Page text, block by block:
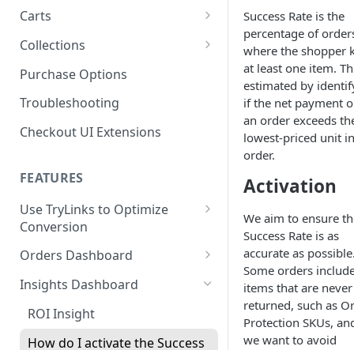
Enable TryNow in Your Shopify
Theme
Create a TryLink
Edit Default Text Fields in
Shopify Checkout
Place Test Orders To Ensure
ShipHero Compatibility
Ensuring Compatibility with
Fraud Tools
Test Then Publish Your Theme
to Go Live!
Optimize Your Cart for
Conversion
Product SDK Methods
Components SDK
Prerequisites
or Shopify 2.0 theme?
Adding a product.json file to
a 1.0 Shopify theme
Implementations
Implementation
Standalone Operation
Customization
Troubleshooting
TryNow Button Latency
Hiding Disclaimers for
External Applications
Carts
Cart Features
Usage with UpCart
Collections
How It Works
FAQs
Purchase Options
Troubleshooting
Checkout UI Extensions
FEATURES
Use TryLinks to Optimize
Conversion
Using TryNow in Cart
Add TryLink Logic to URLs
Why am I seeing only the
TryNow button and toggle?
Orders Dashboard
TryNow Order Statuses
Order Details Page
Insights Dashboard
ROI Insight
How do I activate the Success
Success Rate is the
percentage of
where the shopper
at least one item.
estimated by
if the net payment
an order exceeds
lowest-priced unit
order.
Activation
We aim to ensure
Success Rate is as
accurate as
Some orders
items that are never
returned, such as
Protection SKUs,
we want to avoid